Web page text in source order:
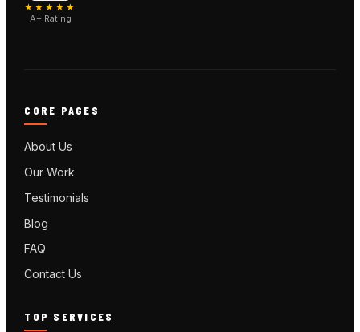
★★★★★
A+ Rating
CORE PAGES
About Us
Our Work
Testimonials
Blog
FAQ
Contact Us
TOP SERVICES